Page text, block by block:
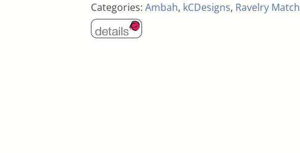
Categories: Ambah, kCDesigns, Ravelry Match